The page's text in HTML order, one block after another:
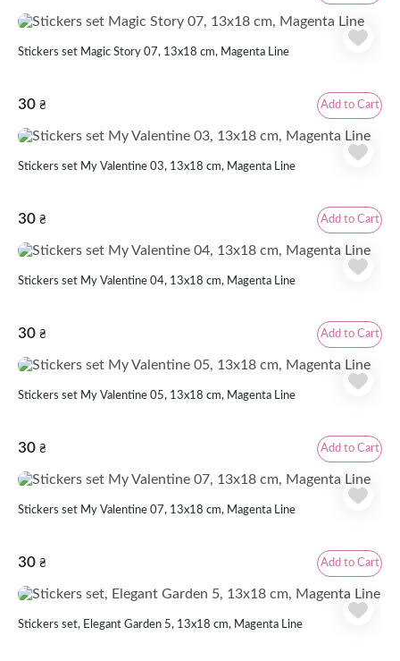
Stickers set Magic Story 07, 13x18 cm, Magenta Line
30 ₴ Add to Cart
Stickers set My Valentine 03, 13x18 cm, Magenta Line
30 ₴ Add to Cart
Stickers set My Valentine 04, 13x18 cm, Magenta Line
30 ₴ Add to Cart
Stickers set My Valentine 05, 13x18 cm, Magenta Line
30 ₴ Add to Cart
Stickers set My Valentine 07, 13x18 cm, Magenta Line
30 ₴ Add to Cart
Stickers set, Elegant Garden 5, 13х18 cm, Magenta Line